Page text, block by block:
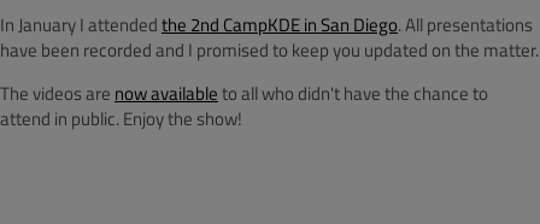
In January I attendedthe 2nd CampKDE in San Diego. All presentations
have been recorded and I promised to keep you updated on the matter.
The videos are now availableto all who didn't have the chance to
attend in public. Enjoy the show!